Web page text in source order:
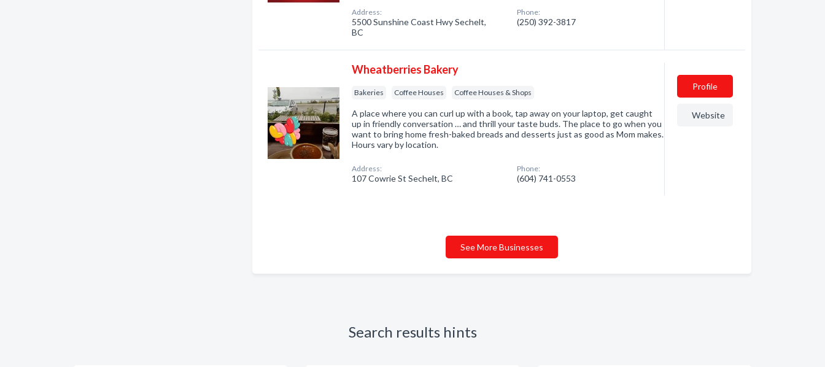
Address:
5500 Sunshine Coast Hwy Sechelt,
BC
Phone:
(250) 392-3817
Wheatberries Bakery
Bakeries Coffee Houses Coffee Houses & Shops
A place where you can curl up with a book, tap away on your laptop, get caught
up in friendly conversation … and thrill your taste buds. The place to go when you
want to bring home fresh-baked breads and desserts just as good as Mom makes.
Hours vary by location.
Address:
107 Cowrie St Sechelt, BC
Phone:
(604) 741-0553
Profile
Website
See More Businesses
Search results hints